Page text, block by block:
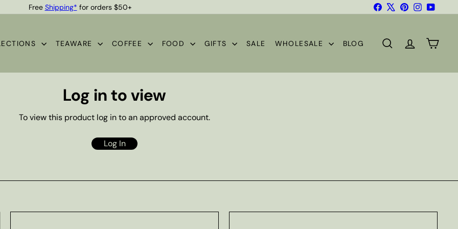
Pause
Free Shipping* for orders $50+
Quality Teas & Coffee Since 1929
FacebookPinterestInstagramYouTube
TEAWARE COFFEE FOOD GIFTS SALE WHOLESALE BLOG SEARCHACCOUNT
CART
Log in to view
To view this product log in to an approved account.
Log In